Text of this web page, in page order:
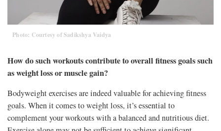
Photo: Courtesy of Sadikshya Vaidya
How do such workouts contribute to overall fitness goals such
as weight loss or muscle gain?
Bodyweight exercises are indeed valuable for achieving fitness
goals. When it comes to weight loss, it’s essential to
complement your workouts with a balanced and nutritious diet.